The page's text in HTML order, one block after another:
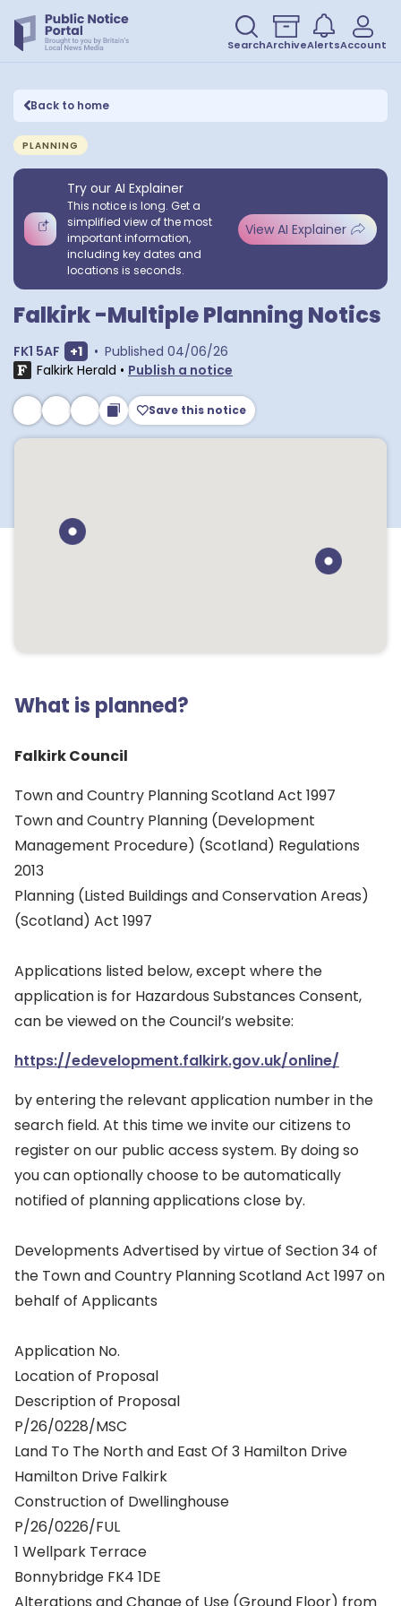
SearchArchiveAlertsAccount
Back to home
PLANNING
Try our AI Explainer
This notice is long. Get a
simplified view of the most
important information,
including key dates and
locations is seconds.
View AI Explainer
Falkirk -Multiple Planning Notics
FK1 5AF Show extra postcodes
+1 • Published 04/06/26
Falkirk Herald • Publish a notice
Save this notice
What is planned?
Falkirk Council
Town and Country Planning Scotland Act 1997
Town and Country Planning (Development
Management Procedure) (Scotland) Regulations
2013
Planning (Listed Buildings and Conservation Areas)
(Scotland) Act 1997
Applications listed below, except where the
application is for Hazardous Substances Consent,
can be viewed on the Council’s website:
https://edevelopment.falkirk.gov.uk/online/
by entering the relevant application number in the
search field. At this time we invite our citizens to
register on our public access system. By doing so
you can optionally choose to be automatically
notified of planning applications close by.
Developments Advertised by virtue of Section 34 of
the Town and Country Planning Scotland Act 1997 on
behalf of Applicants
Application No.
Location of Proposal
Description of Proposal
P/26/0228/MSC
Land To The North and East Of 3 Hamilton Drive
Hamilton Drive Falkirk
Construction of Dwellinghouse
P/26/0226/FUL
1 Wellpark Terrace
Bonnybridge FK4 1DE